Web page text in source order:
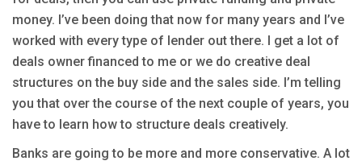
money. I’ve been doing that now for many years and I’ve
worked with every type of lender out there. I get a lot of
deals owner financed to me or we do creative deal
structures on the buy side and the sales side. I’m telling
you that over the course of the next couple of years, you
have to learn how to structure deals creatively.
Banks are going to be more and more conservative. A lot